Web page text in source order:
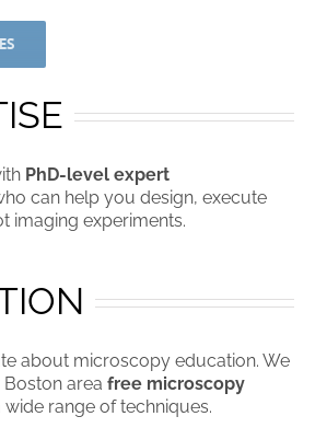
PhD-level expert
can help you design, execute
imaging experiments.
about microscopy education. We
area free microscopy
wide range of techniques.